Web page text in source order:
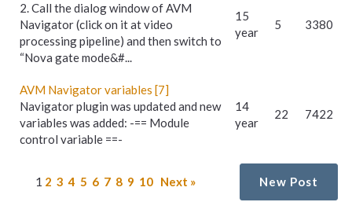
2. Call the dialog window of AVM
Navigator (click on it at video
processing pipeline) and then switch to
“Nova gate mode&#...
15
year
5 3380
AVM Navigator variables [7]
Navigator plugin was updated and new
variables was added: -== Module
control variable ==-
14
year
22 7422
1 2 3 4 5 6 7 8 9 10 Next » New Post